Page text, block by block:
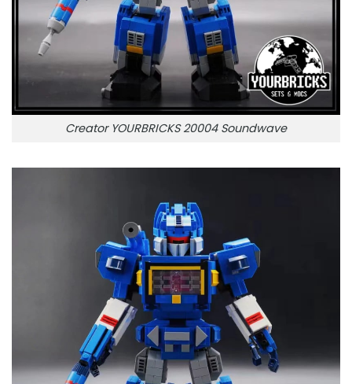
Creator YOURBRICKS 20004 Soundwave